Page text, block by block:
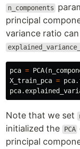
n_components
principal
variance ratio
pca = PCA(
X_train_pca = pca.
pca.
Note that we set
initialized the
PCA
principal